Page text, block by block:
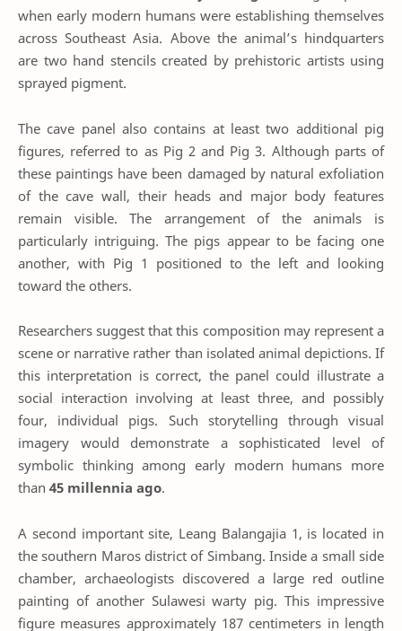
when early modern humans were establishing themselves
across Southeast Asia. Above the animal’s hindquarters
are two hand stencils created by prehistoric artists using
sprayed pigment.
The cave panel also contains at least two additional pig
figures, referred to as Pig 2 and Pig 3. Although parts of
these paintings have been damaged by natural exfoliation
of the cave wall, their heads and major body features
remain visible. The arrangement of the animals is
particularly intriguing. The pigs appear to be facing one
another, with Pig 1 positioned to the left and looking
toward the others.
Researchers suggest that this composition may represent a
scene or narrative rather than isolated animal depictions. If
this interpretation is correct, the panel could illustrate a
social interaction involving at least three, and possibly
four, individual pigs. Such storytelling through visual
imagery would demonstrate a sophisticated level of
symbolic thinking among early modern humans more
than 45 millennia ago.
A second important site, Leang Balangajia 1, is located in
the southern Maros district of Simbang. Inside a small side
chamber, archaeologists discovered a large red outline
painting of another Sulawesi warty pig. This impressive
figure measures approximately 187 centimeters in length